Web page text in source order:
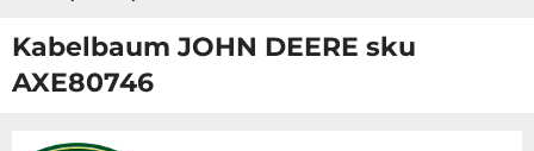
Kabelbaum JOHN DEERE sku
AXE80746